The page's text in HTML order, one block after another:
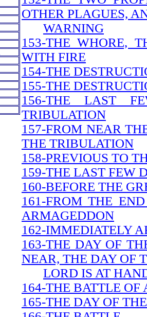
OTHER PLAGUES,
WARNING
153-THE WHORE,
WITH FIRE
154-THE
155-THE
156-THE LAST
TRIBULATION
157-FROM NEAR
THE TRIBULATION
158-PREVIOUS TO
159-THE LAST FEW
160-BEFORE THE
161-FROM THE
ARMAGEDDON
162-IMMEDIATELY
163-THE DAY OF
NEAR, THE DAY OF
LORD IS AT
164-THE BATTLE
165-THE DAY OF